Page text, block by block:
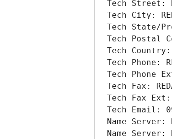
Tech Street:
Tech City:
Tech State/
Tech Postal
Tech Country:
Tech Phone:
Tech Phone
Tech Fax:
Tech Fax Ext:
Tech Email:
Name Server:
Name Server: